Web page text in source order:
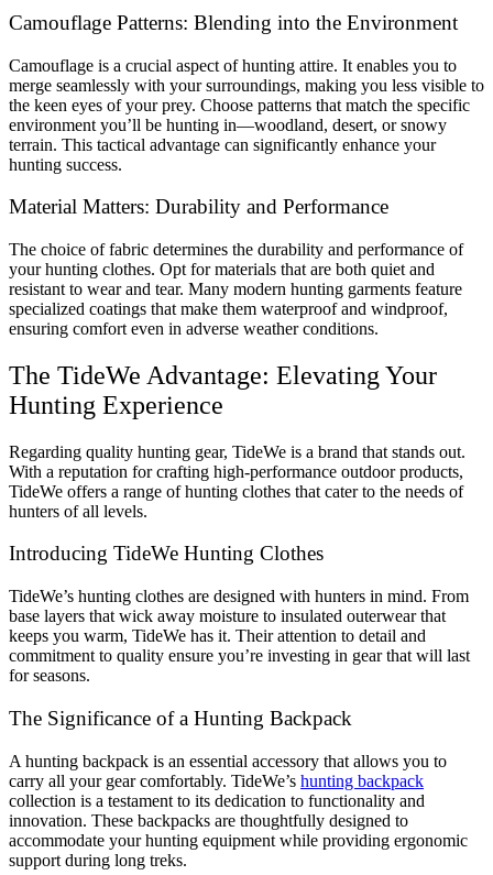
Camouflage Patterns: Blending into the Environment
Camouflage is a crucial aspect of hunting attire. It enables you to
merge seamlessly with your surroundings, making you less visible to
the keen eyes of your prey. Choose patterns that match the specific
environment you’ll be hunting in—woodland, desert, or snowy
terrain. This tactical advantage can significantly enhance your
hunting success.
Material Matters: Durability and Performance
The choice of fabric determines the durability and performance of
your hunting clothes. Opt for materials that are both quiet and
resistant to wear and tear. Many modern hunting garments feature
specialized coatings that make them waterproof and windproof,
ensuring comfort even in adverse weather conditions.
The TideWe Advantage: Elevating Your
Hunting Experience
Regarding quality hunting gear, TideWe is a brand that stands out.
With a reputation for crafting high-performance outdoor products,
TideWe offers a range of hunting clothes that cater to the needs of
hunters of all levels.
Introducing TideWe Hunting Clothes
TideWe’s hunting clothes are designed with hunters in mind. From
base layers that wick away moisture to insulated outerwear that
keeps you warm, TideWe has it. Their attention to detail and
commitment to quality ensure you’re investing in gear that will last
for seasons.
The Significance of a Hunting Backpack
A hunting backpack is an essential accessory that allows you to
carry all your gear comfortably. TideWe’s hunting backpack
collection is a testament to its dedication to functionality and
innovation. These backpacks are thoughtfully designed to
accommodate your hunting equipment while providing ergonomic
support during long treks.